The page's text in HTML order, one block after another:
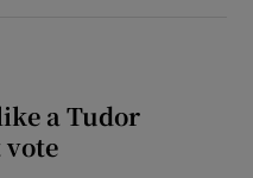
sub sections
a Tudor
vote